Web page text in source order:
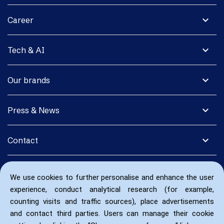
We use cookies to further personalise and enhance the user
experience, conduct analytical research (for example,
counting visits and traffic sources), place advertisements
and contact third parties. Users can manage their cookie
expand_more
Career
expand_more
Tech & AI
expand_more
Our brands
expand_more
Press & News
expand_more
Contact